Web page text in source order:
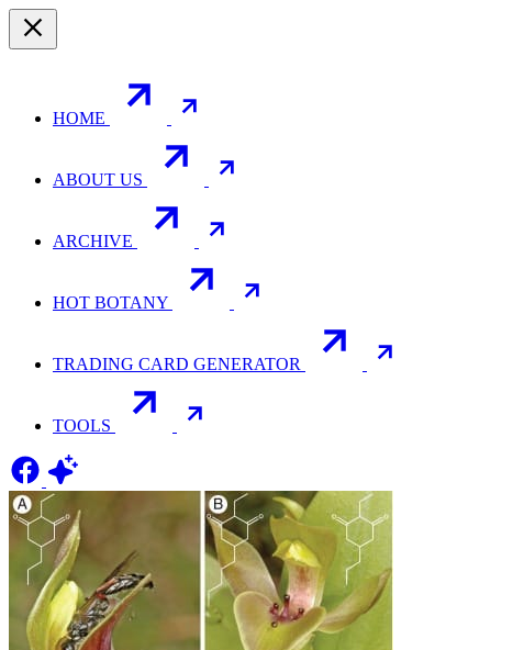
HOME
ABOUT US
ARCHIVE
HOT BOTANY
TRADING CARD GENERATOR
TOOLS